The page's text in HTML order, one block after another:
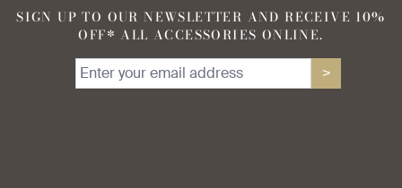
SIGN UP TO OUR NEWSLETTER AND RECEIVE 10%
OFF* ALL ACCESSORIES ONLINE.
>